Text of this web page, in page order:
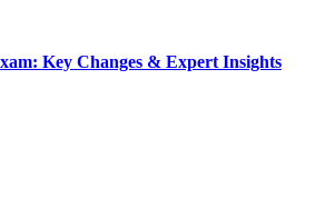
Key Changes & Expert Insights